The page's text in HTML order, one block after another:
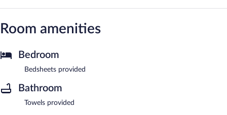
Room amenities
Bedroom
Bedsheets provided
Bathroom
Towels provided